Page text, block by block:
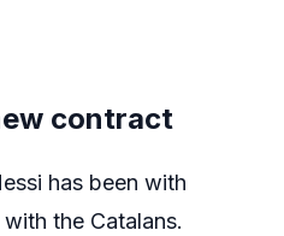
contract
has been with
the Catalans.